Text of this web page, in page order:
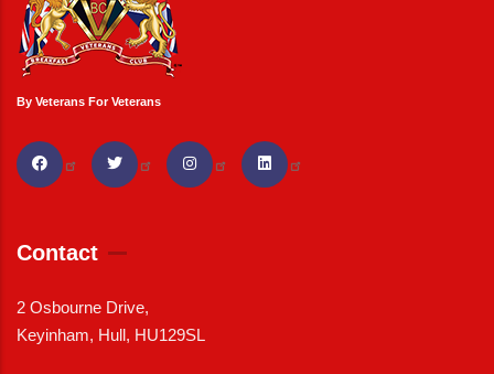
By Veterans For Veterans
Contact
2 Osbourne Drive,
Keyinham, Hull, HU129SL